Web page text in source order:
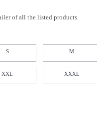
of all the listed products.
S M
XXL XXXL